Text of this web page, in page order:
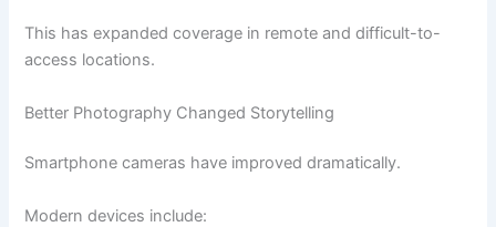
This has expanded coverage in remote and difficult-to-
access locations.
Better Photography Changed Storytelling
Smartphone cameras have improved dramatically.
Modern devices include: